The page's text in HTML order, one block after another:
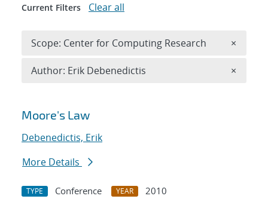
Search results
Moore's Law
Debenedictis, Erik
More Details
TYPE Conference YEAR
2010
Current Filters Clear all
Scope: Center for Computing Research ×
Author: Erik Debenedictis ×